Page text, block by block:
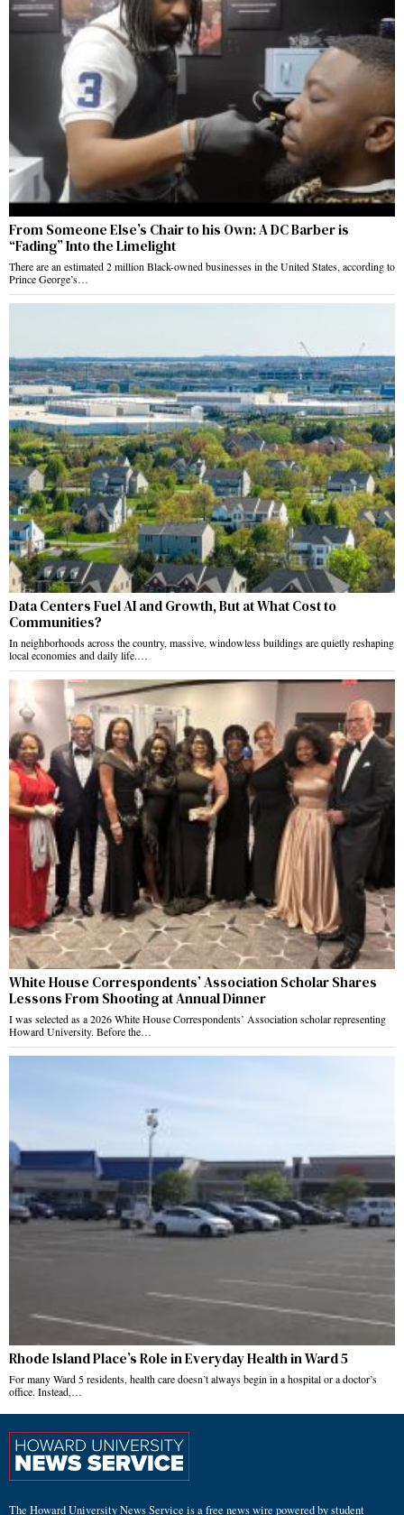
From Someone Else’s Chair to his Own: A DC Barber is
“Fading” Into the Limelight
There are an estimated 2 million Black-owned businesses in the United States, according to
Prince George’s…
Data Centers Fuel AI and Growth, But at What Cost to
Communities?
In neighborhoods across the country, massive, windowless buildings are quietly reshaping
local economies and daily life.…
White House Correspondents’ Association Scholar Shares
Lessons From Shooting at Annual Dinner
I was selected as a 2026 White House Correspondents’ Association scholar representing
Howard University. Before the…
Rhode Island Place’s Role in Everyday Health in Ward 5
For many Ward 5 residents, health care doesn’t always begin in a hospital or a doctor’s
office. Instead,…
The Howard University News Service is a free news wire powered by student